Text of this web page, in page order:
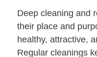
Deep cleaning and
their place and
healthy, attractive,
Regular cleanings